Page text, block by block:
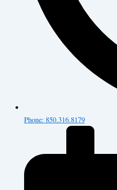
Phone: 850.316.8179